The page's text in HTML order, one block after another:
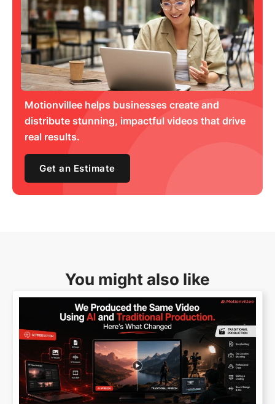
Motionvillee helps businesses create and
distribute stunning, impactful videos that drive
real results.
Get an Estimate
You might also like